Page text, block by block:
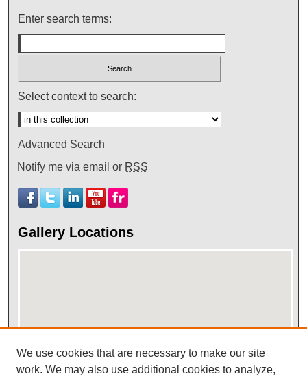
Enter search terms:
Select context to search:
Advanced Search
Notify me via email or RSS
Gallery Locations
View gallery on map
We use cookies that are necessary to make our site
work. We may also use additional cookies to analyze,